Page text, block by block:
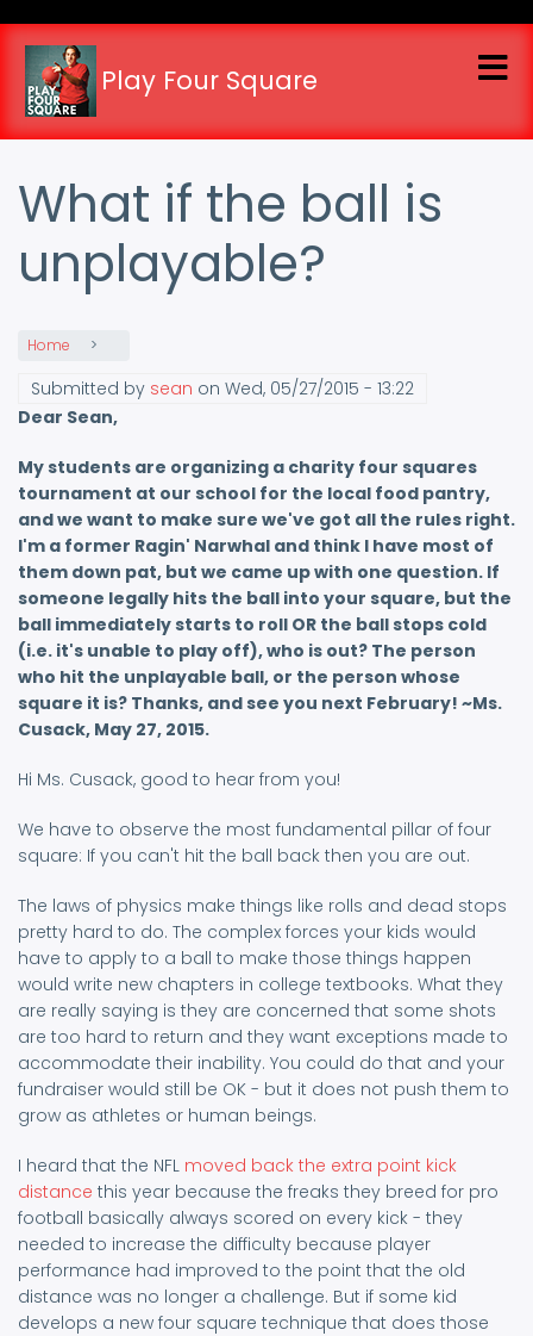
main
content
Play Four Square
What if the ball is
unplayable?
Home
Submitted by sean on Wed, 05/27/2015 - 13:22
Dear Sean,
My students are organizing a charity four squares
tournament at our school for the local food pantry,
and we want to make sure we've got all the rules right.
I'm a former Ragin' Narwhal and think I have most of
them down pat, but we came up with one question. If
someone legally hits the ball into your square, but the
ball immediately starts to roll OR the ball stops cold
(i.e. it's unable to play off), who is out? The person
who hit the unplayable ball, or the person whose
square it is? Thanks, and see you next February! ~Ms.
Cusack, May 27, 2015.
Hi Ms. Cusack, good to hear from you!
We have to observe the most fundamental pillar of four
square: If you can't hit the ball back then you are out.
The laws of physics make things like rolls and dead stops
pretty hard to do. The complex forces your kids would
have to apply to a ball to make those things happen
would write new chapters in college textbooks. What they
are really saying is they are concerned that some shots
are too hard to return and they want exceptions made to
accommodate their inability. You could do that and your
fundraiser would still be OK - but it does not push them to
grow as athletes or human beings.
I heard that the NFL moved back the extra point kick
distance this year because the freaks they breed for pro
football basically always scored on every kick - they
needed to increase the difficulty because player
performance had improved to the point that the old
distance was no longer a challenge. But if some kid
develops a new four square technique that does those